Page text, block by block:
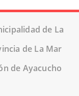
de La
de La Mar
de Ayacucho